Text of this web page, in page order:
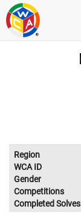
Region
WCA ID
Gender
Competitions
Completed Solves